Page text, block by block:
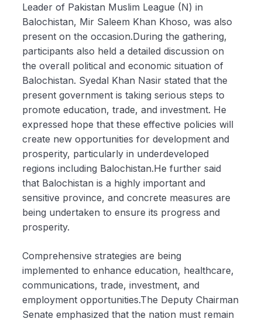
Leader of Pakistan Muslim League (N) in
Balochistan, Mir Saleem Khan Khoso, was also
present on the occasion.During the gathering,
participants also held a detailed discussion on
the overall political and economic situation of
Balochistan. Syedal Khan Nasir stated that the
present government is taking serious steps to
promote education, trade, and investment. He
expressed hope that these effective policies will
create new opportunities for development and
prosperity, particularly in underdeveloped
regions including Balochistan.He further said
that Balochistan is a highly important and
sensitive province, and concrete measures are
being undertaken to ensure its progress and
prosperity.
Comprehensive strategies are being
implemented to enhance education, healthcare,
communications, trade, investment, and
employment opportunities.The Deputy Chairman
Senate emphasized that the nation must remain